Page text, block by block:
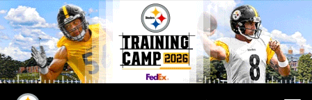
Skip
to
main
content